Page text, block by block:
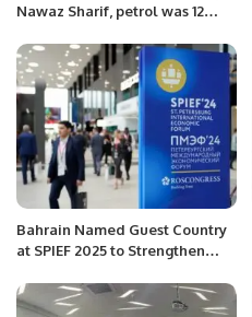
Nawaz Sharif, petrol was 12
Bahrain Named Guest Country
at SPIEF 2025 to Strengthen